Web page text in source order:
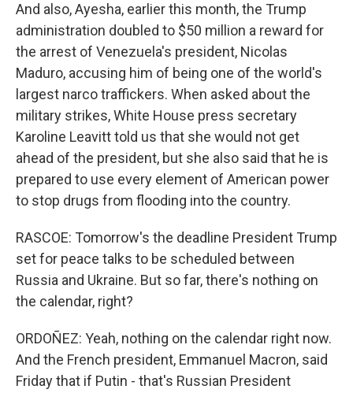
And also, Ayesha, earlier this month, the Trump
administration doubled to $50 million a reward for
the arrest of Venezuela's president, Nicolas
Maduro, accusing him of being one of the world's
largest narco traffickers. When asked about the
military strikes, White House press secretary
Karoline Leavitt told us that she would not get
ahead of the president, but she also said that he is
prepared to use every element of American power
to stop drugs from flooding into the country.
RASCOE: Tomorrow's the deadline President Trump
set for peace talks to be scheduled between
Russia and Ukraine. But so far, there's nothing on
the calendar, right?
ORDOÑEZ: Yeah, nothing on the calendar right now.
And the French president, Emmanuel Macron, said
Friday that if Putin - that's Russian President